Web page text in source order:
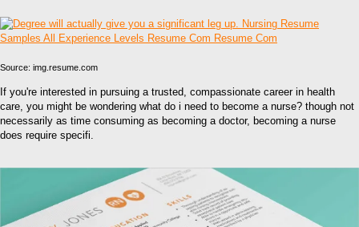
Source: img.resume.com
If you're interested in pursuing a trusted, compassionate career in health
care, you might be wondering what do i need to become a nurse? though not
necessarily as time consuming as becoming a doctor, becoming a nurse
does require specifi.